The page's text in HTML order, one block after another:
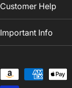
Customer Help
Important Info
Payment
methods